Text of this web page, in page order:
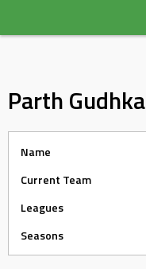
Parth Gudhka
Name
Current Team
Leagues
Seasons